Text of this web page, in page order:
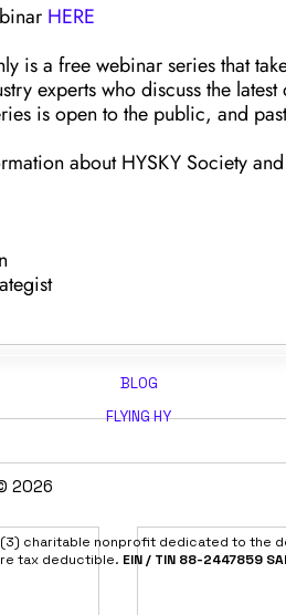
HERE
is a free webinar series that
experts who discuss the
is open to the public, and
about HYSKY Society
BLOG
FLYING HY
2026
charitable nonprofit dedicated to the
tax deductible. EIN / TIN 88-2447859